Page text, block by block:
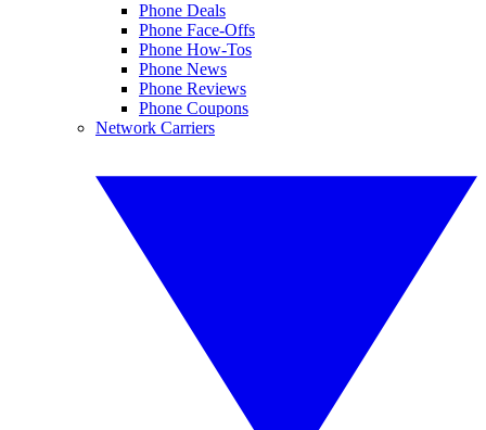
Phone Deals
Phone Face-Offs
Phone How-Tos
Phone News
Phone Reviews
Phone Coupons
Network Carriers